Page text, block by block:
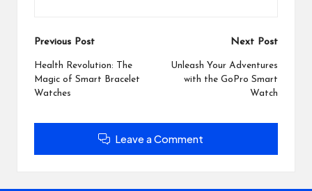
Post
navigation
Previous Post
Health Revolution: The
Magic of Smart Bracelet
Watches
Next Post
Unleash Your Adventures
with the GoPro Smart
Watch
Leave a Comment